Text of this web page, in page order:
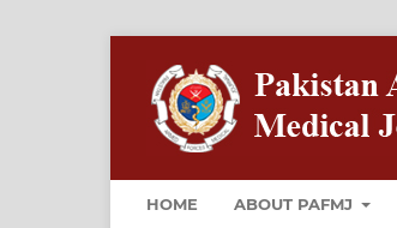
HOME ABOUT PAFMJ